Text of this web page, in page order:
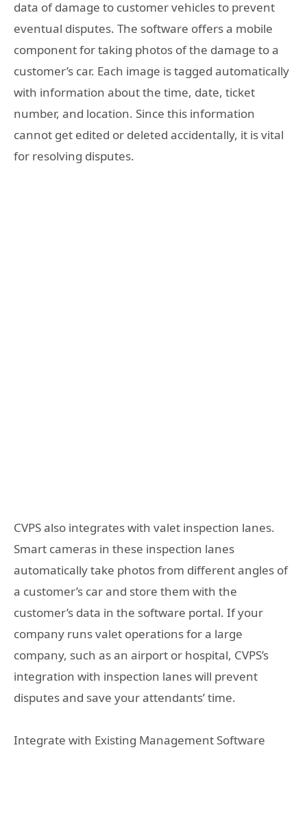
data of damage to customer vehicles to prevent
eventual disputes. The software offers a mobile
component for taking photos of the damage to a
customer’s car. Each image is tagged automatically
with information about the time, date, ticket
number, and location. Since this information
cannot get edited or deleted accidentally, it is vital
for resolving disputes.
CVPS also integrates with valet inspection lanes.
Smart cameras in these inspection lanes
automatically take photos from different angles of
a customer’s car and store them with the
customer’s data in the software portal. If your
company runs valet operations for a large
company, such as an airport or hospital, CVPS’s
integration with inspection lanes will prevent
disputes and save your attendants’ time.
Integrate with Existing Management Software